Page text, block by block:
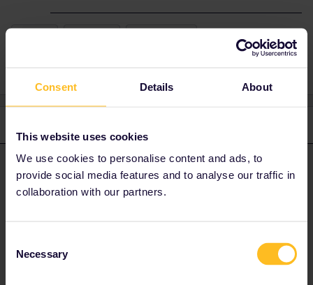
Consent Details About
This website uses cookies
We use cookies to personalise content and ads, to
provide social media features and to analyse our traffic in
collaboration with our partners.
Selection
Necessary
rvdborgt
The global pass option is entirely fine with a Eurail France pass,
Please ask questions in the community and not via a
private message. That's the quickest way to get a